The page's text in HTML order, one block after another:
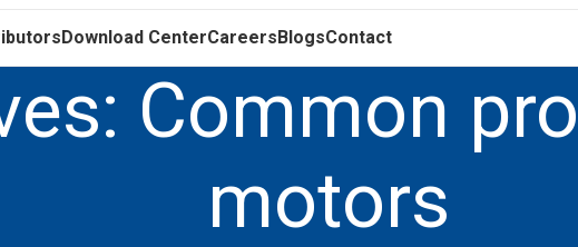
Download CenterCareersBlogsContact
Common
motors